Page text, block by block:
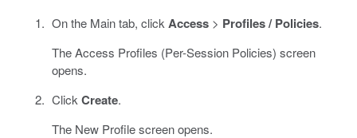
On the Main tab, click Access> Profiles / Policies.
The Access Profiles (Per-Session Policies) screen
opens.
Click Create.
The New Profile screen opens.